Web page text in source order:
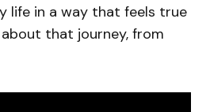
life in a way that feels true
that journey, from